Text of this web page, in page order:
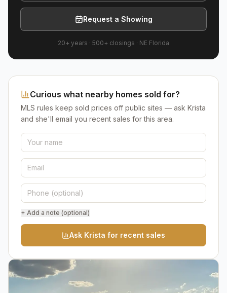
Request a Showing
20+ years · 500+ closings · NE Florida
Curious what nearby homes sold for?
MLS rules keep sold prices off public sites — ask Krista
and she'll email you recent sales for this area.
+ Add a note (optional)
Ask Krista for recent sales